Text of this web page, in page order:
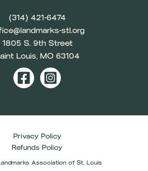
(314) 421-6474
stl.org
1805 S. 9th Street
Louis, MO 63104
Privacy Policy
Refunds Policy
Association of St. Louis